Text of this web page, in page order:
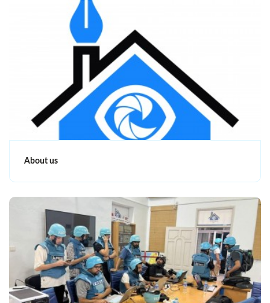
About us